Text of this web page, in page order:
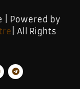
| Powered by
| All Rights